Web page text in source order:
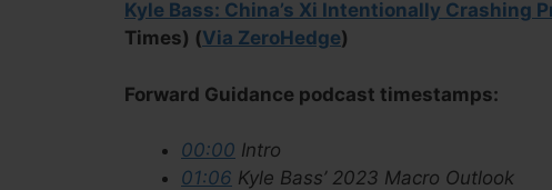
Kyle Bass: China’s Xi Intentionally Crashing
Times) (Via ZeroHedge)
Forward Guidance podcast timestamps:
00:00 Intro
01:06 Kyle Bass’ 2023 Macro Outlook